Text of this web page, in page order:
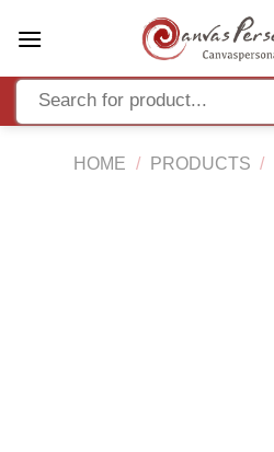
HOME / PRODUCTS /